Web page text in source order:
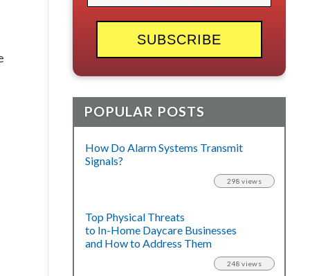
POPULAR POSTS
How Do Alarm Systems Transmit
Signals?
298 views
Top Physical Threats
to In-Home Daycare Businesses
and How to Address Them
248 views